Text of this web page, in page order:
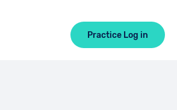
Practice Log in